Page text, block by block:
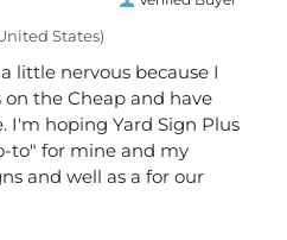
States)
little nervous because I
the Cheap and have
I'm hoping Yard Sign Plus
to" for mine and my
and well as a for our